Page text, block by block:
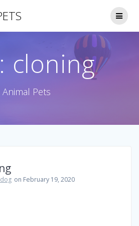
cloning
Animal Pets
on February 19, 2020